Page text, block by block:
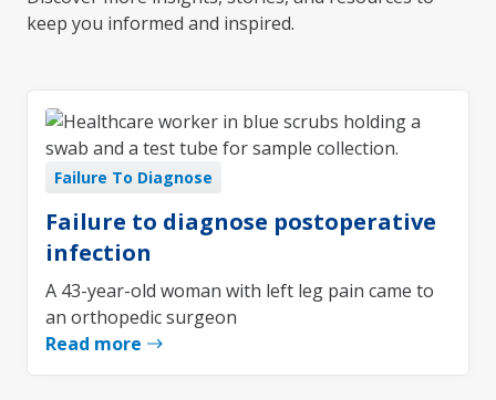
keep you informed and inspired.
Failure To Diagnose
Failure to diagnose postoperative
infection
A 43-year-old woman with left leg pain came to
an orthopedic surgeon
Read more